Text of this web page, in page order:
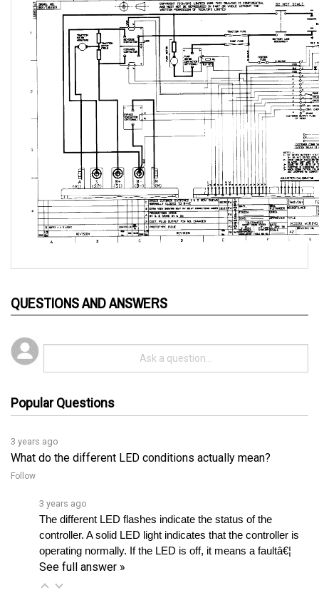
3 years ago
What do the different LED conditions actually mean?
Follow
controller. A solid LED light indicates that the controller is
See full answer »
3 years ago